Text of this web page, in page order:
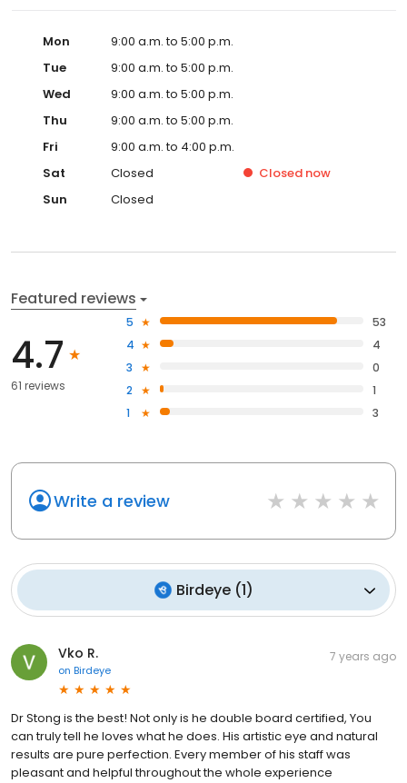
Mon
9:00 a.m. to 5:00 p.m.
Tue
9:00 a.m. to 5:00 p.m.
Wed
9:00 a.m. to 5:00 p.m.
Thu
9:00 a.m. to 5:00 p.m.
Fri
9:00 a.m. to 4:00 p.m.
Sat
Closed Closed now
Sun
Closed
Featured reviews
4.7
61 reviews
5
53
4
4
3
0
2
1
1
3
Write a review
Birdeye(1)
Vko R.
on Birdeye
7 years ago
Dr Stong is the best! Not only is he double board certified, You
can truly tell he loves what he does. His artistic eye and natural
results are pure perfection. Every member of his staff was
pleasant and helpful throughout the whole experience